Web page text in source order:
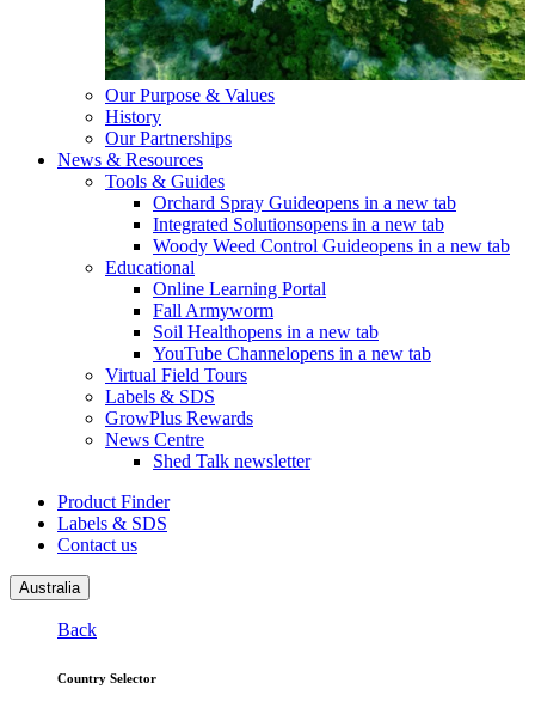
Our Purpose & Values
History
Our Partnerships
News & Resources
Tools & Guides
Orchard Spray Guideopens in a new tab
Integrated Solutionsopens in a new tab
Woody Weed Control Guideopens in a new tab
Educational
Online Learning Portal
Fall Armyworm
Soil Healthopens in a new tab
YouTube Channelopens in a new tab
Virtual Field Tours
Labels & SDS
GrowPlus Rewards
News Centre
Shed Talk newsletter
Product Finder
Labels & SDS
Contact us
Australia
Back
Country Selector